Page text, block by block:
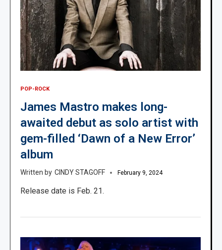
POP-ROCK
James Mastro makes long-
awaited debut as solo artist with
gem-filled ‘Dawn of a New Error’
album
CINDY STAGOFF February 9, 2024
Release date is Feb. 21.